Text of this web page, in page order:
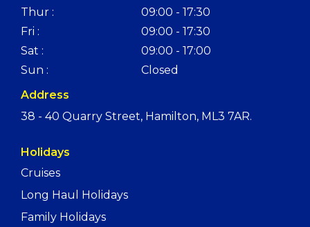
Thur :
09:00 - 17:30
Fri :
09:00 - 17:30
Sat :
09:00 - 17:00
Sun :
Closed
Address
38 - 40 Quarry Street, Hamilton, ML3 7AR.
Holidays
Cruises
Long Haul Holidays
Family Holidays